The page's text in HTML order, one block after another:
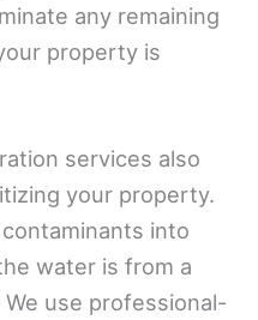
any remaining
property is
services also
your property.
into
water is from a
use professional-